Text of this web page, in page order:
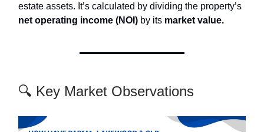
estate assets. It’s calculated by dividing the property’s
net operating income (NOI) by its market value.
🔍 Key Market Observations